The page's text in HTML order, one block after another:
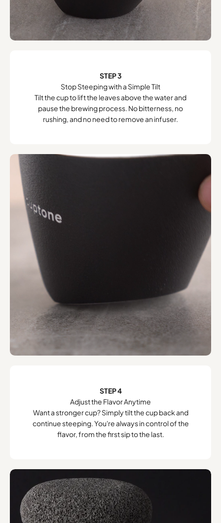
STEP 3
Stop Steeping with a Simple Tilt
Tilt the cup to lift the leaves above the water and
pause the brewing process. No bitterness, no
rushing, and no need to remove an infuser.
STEP 4
Adjust the Flavor Anytime
Want a stronger cup? Simply tilt the cup back and
continue steeping. You're always in control of the
flavor, from the first sip to the last.